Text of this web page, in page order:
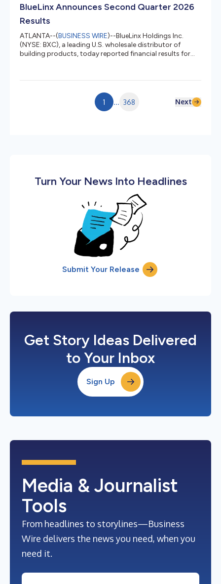
engine turboprop...
BlueLinx Announces Second Quarter 2026
Results
ATLANTA--(BUSINESS WIRE)--BlueLinx Holdings Inc.
(NYSE: BXC), a leading U.S. wholesale distributor of
building products, today reported financial results for
Net sales of $814 million, an increase of 4.4% compared
17.2% of net sales Net income of $6.4 million, or $0.81
diluted earnings per share, increases of 49% and 50%,
1 ... 368 Next
Turn Your News Into Headlines
Submit Your Release
Get Story Ideas Delivered
to Your Inbox
Sign Up
Media & Journalist
Tools
From headlines to storylines—Business
Wire delivers the news you need, when you
need it.